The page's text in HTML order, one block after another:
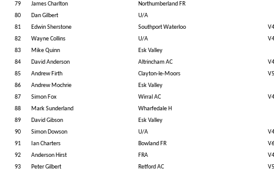
79
James Charlton
Northumberland FR
80
Dan Gilbert
U/A
81
Edwin Sherstone Southport Waterloo
82
Wayne Collins U/A
83
Mike Quinn
Esk Valley
84
David Anderson Altrincham AC
85
Andrew Firth Clayton-le-Moors
86
Andrew Mochrie
Esk Valley
87
Simon Fox Wirral AC
88
Mark Sunderland
Wharfedale H
89
David Gibson
Esk Valley
90
Simon Dowson U/A
91
Ian Charters Bowland FR
92
Anderson Hirst FRA
93
Peter Gilbert Retford AC